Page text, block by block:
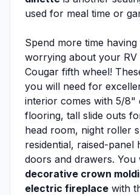
used for meal time or
Spend more time
worrying about your RV
Cougar fifth wheel!
you will need for
interior comes with 5/8"
flooring, tall slide outs
head room, night roller
residential, raised-panel
doors and drawers. You
decorative crown
electric fireplace with